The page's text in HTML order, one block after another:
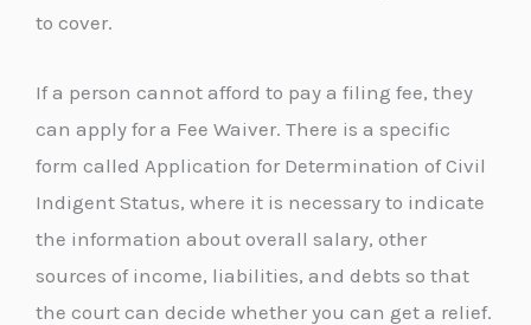
to cover.
If a person cannot afford to pay a filing fee, they
can apply for a Fee Waiver. There is a specific
form called Application for Determination of Civil
Indigent Status, where it is necessary to indicate
the information about overall salary, other
sources of income, liabilities, and debts so that
the court can decide whether you can get a relief.